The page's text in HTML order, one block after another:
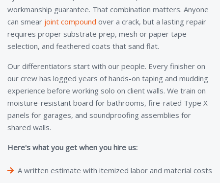
workmanship guarantee. That combination matters. Anyone
can smear joint compound over a crack, but a lasting repair
requires proper substrate prep, mesh or paper tape
selection, and feathered coats that sand flat.
Our differentiators start with our people. Every finisher on
our crew has logged years of hands-on taping and mudding
experience before working solo on client walls. We train on
moisture-resistant board for bathrooms, fire-rated Type X
panels for garages, and soundproofing assemblies for
shared walls.
Here's what you get when you hire us:
A written estimate with itemized labor and material costs